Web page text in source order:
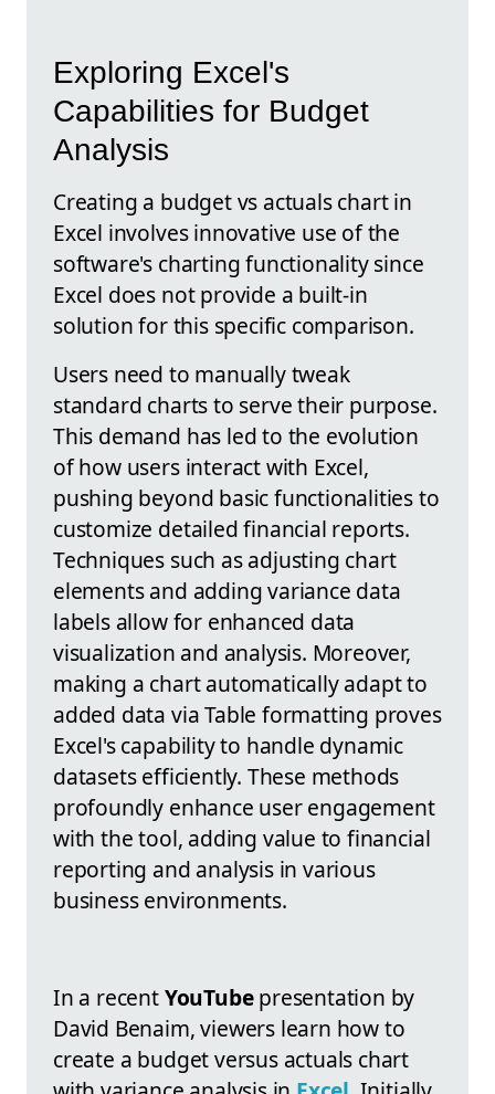
Exploring Excel's
Capabilities for Budget
Analysis
Creating a budget vs actuals chart in
Excel involves innovative use of the
software's charting functionality since
Excel does not provide a built-in
solution for this specific comparison.
Users need to manually tweak
standard charts to serve their purpose.
This demand has led to the evolution
of how users interact with Excel,
pushing beyond basic functionalities to
customize detailed financial reports.
Techniques such as adjusting chart
elements and adding variance data
labels allow for enhanced data
visualization and analysis. Moreover,
making a chart automatically adapt to
added data via Table formatting proves
Excel's capability to handle dynamic
datasets efficiently. These methods
profoundly enhance user engagement
with the tool, adding value to financial
reporting and analysis in various
business environments.
In a recentYouTubepresentation by
David Benaim, viewers learn how to
create a budget versus actuals chart